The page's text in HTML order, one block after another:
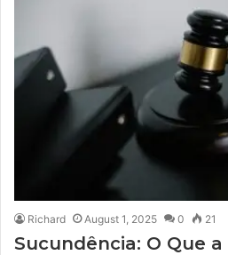
Richard August 1, 2025 0 21
Sucundência: O Que